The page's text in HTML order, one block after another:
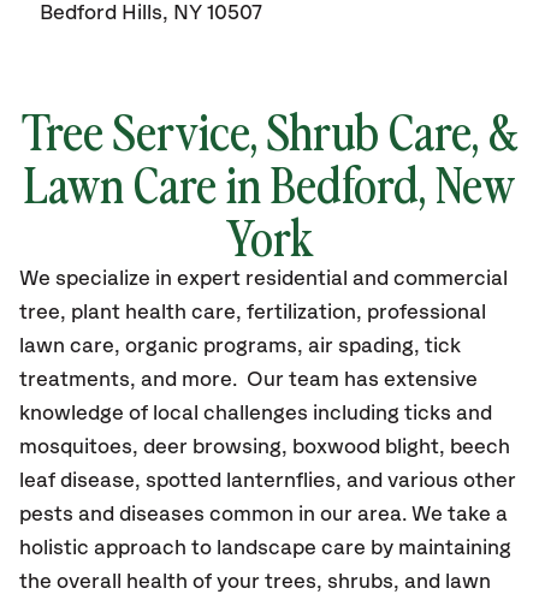
Bedford Hills, NY 10507
Tree Service, Shrub Care, &
Lawn Care in Bedford, New
York
We specialize in expert residential and commercial
tree, plant health care, fertilization, professional
lawn care, organic programs, air spading, tick
treatments, and more. Our team has extensive
knowledge of local challenges including ticks and
mosquitoes, deer browsing, boxwood blight, beech
leaf disease, spotted lanternflies, and various other
pests and diseases common in our area. We take a
holistic approach to landscape care by maintaining
the overall health of your trees, shrubs, and lawn